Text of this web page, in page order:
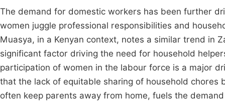
The demand for domestic workers has been further
women juggle professional responsibilities and
Muasya, in a Kenyan context, notes a similar trend in
significant factor driving the need for household
participation of women in the labour force is a major
that the lack of equitable sharing of household
often keep parents away from home, fuels the